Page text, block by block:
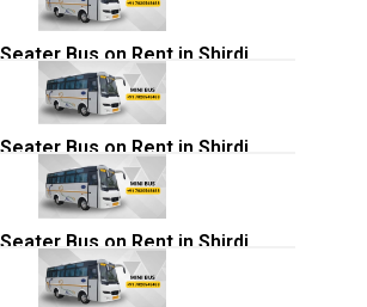
Bus on Rent in Shirdi
Bus on Rent in Shirdi
Bus on Rent in Shirdi